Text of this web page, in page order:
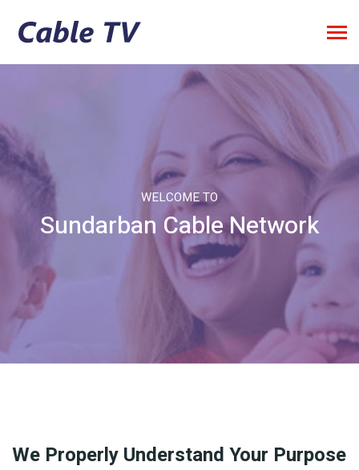
WELCOME TO
Sundarban Cable Network
We Properly Understand Your Purpose